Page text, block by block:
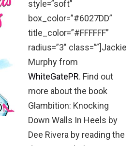
style=”soft”
box_color=”#6027DD”
title_color=”#FFFFFF”
radius=”3″ class=””]Jackie
Murphy from
WhiteGatePR. Find out
more about the book
Glambition: Knocking
Down Walls In Heels by
Dee Rivera by reading the